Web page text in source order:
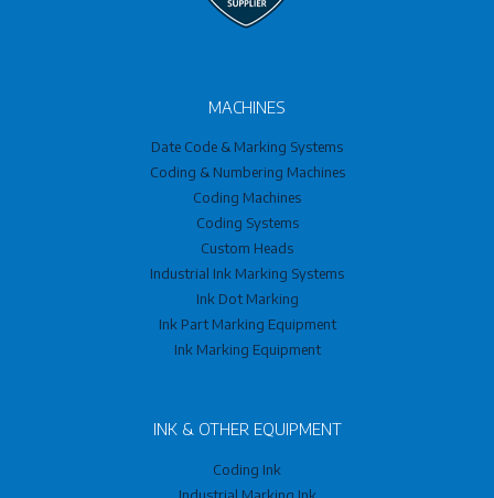
MACHINES
Date Code & Marking Systems
Coding & Numbering Machines
Coding Machines
Coding Systems
Custom Heads
Industrial Ink Marking Systems
Ink Dot Marking
Ink Part Marking Equipment
Ink Marking Equipment
INK & OTHER EQUIPMENT
Coding Ink
Industrial Marking Ink